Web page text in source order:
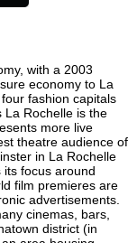
with a 2003
economy to La
fashion capitals
La Rochelle is the
more live
theatre audience of
in La Rochelle
focus around
film premieres are
advertisements.
cinemas, bars,
district (in